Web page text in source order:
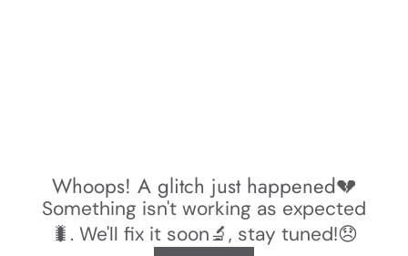
Whoops! A glitch just happened💔
Something isn't working as expected
🐛. We'll fix it soon🔬, stay tuned!😞